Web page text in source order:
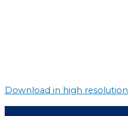
Download in high resolution